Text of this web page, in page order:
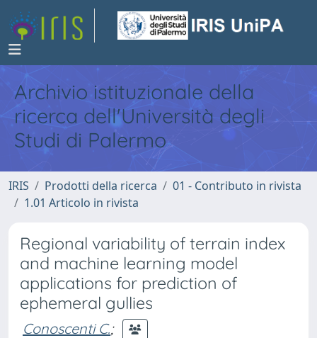
Archivio istituzionale della
ricerca dell'Università degli
Studi di Palermo
IRIS Prodotti della ricerca
01 - Contributo in rivista
1.01 Articolo in rivista
Regional variability of terrain index
and machine learning model
applications for prediction of
ephemeral gullies
Conoscenti C.;